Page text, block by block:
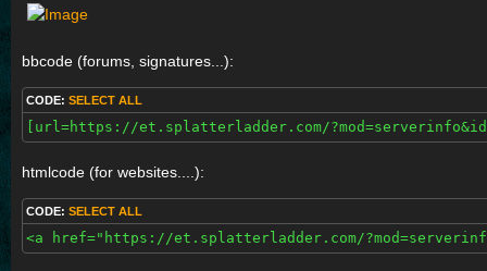
bbcode (forums, signatures...):
CODE: SELECT ALL
[url=https://et.splatterladder.com/
htmlcode (for websites....):
CODE: SELECT ALL
<a href="https://et.splatterladder.com/